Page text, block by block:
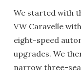
We started with
VW Caravelle
eight-speed
upgrades. We
narrow three-